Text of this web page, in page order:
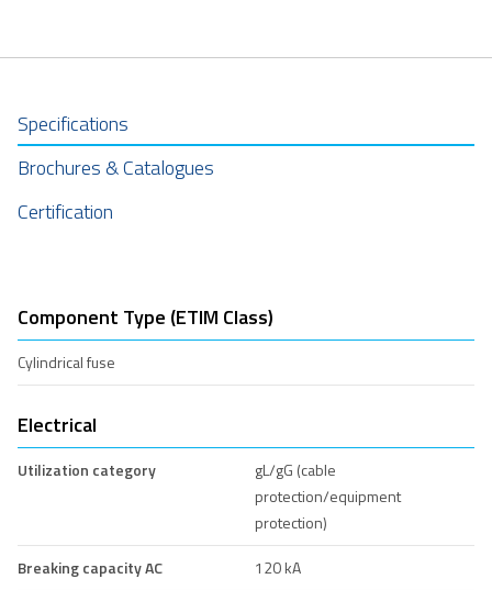
Specifications
Brochures & Catalogues
Certification
Component Type (ETIM Class)
Cylindrical fuse
Electrical
Utilization category
gL/gG (cable
protection/equipment
protection)
Breaking capacity AC
120 kA